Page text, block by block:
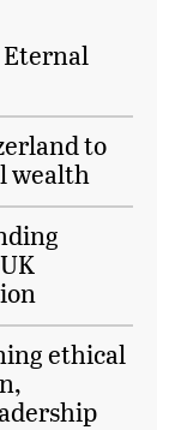
Eternal
to
wealth
ethical